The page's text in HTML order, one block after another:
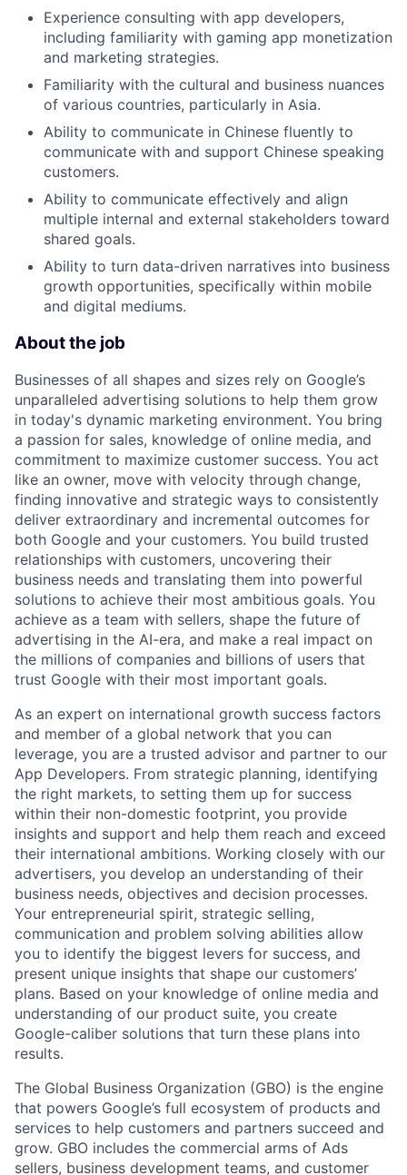
Experience consulting with app developers,
including familiarity with gaming app monetization
and marketing strategies.
Familiarity with the cultural and business nuances
of various countries, particularly in Asia.
Ability to communicate in Chinese fluently to
communicate with and support Chinese speaking
customers.
Ability to communicate effectively and align
multiple internal and external stakeholders toward
shared goals.
Ability to turn data-driven narratives into business
growth opportunities, specifically within mobile
and digital mediums.
About the job
Businesses of all shapes and sizes rely on Google’s
unparalleled advertising solutions to help them grow
in today's dynamic marketing environment. You bring
a passion for sales, knowledge of online media, and
commitment to maximize customer success. You act
like an owner, move with velocity through change,
finding innovative and strategic ways to consistently
deliver extraordinary and incremental outcomes for
both Google and your customers. You build trusted
relationships with customers, uncovering their
business needs and translating them into powerful
solutions to achieve their most ambitious goals. You
achieve as a team with sellers, shape the future of
advertising in the AI-era, and make a real impact on
the millions of companies and billions of users that
trust Google with their most important goals.
As an expert on international growth success factors
and member of a global network that you can
leverage, you are a trusted advisor and partner to our
App Developers. From strategic planning, identifying
the right markets, to setting them up for success
within their non-domestic footprint, you provide
insights and support and help them reach and exceed
their international ambitions. Working closely with our
advertisers, you develop an understanding of their
business needs, objectives and decision processes.
Your entrepreneurial spirit, strategic selling,
communication and problem solving abilities allow
you to identify the biggest levers for success, and
present unique insights that shape our customers’
plans. Based on your knowledge of online media and
understanding of our product suite, you create
Google-caliber solutions that turn these plans into
results.
The Global Business Organization (GBO) is the engine
that powers Google’s full ecosystem of products and
services to help customers and partners succeed and
grow. GBO includes the commercial arms of Ads
sellers, business development teams, and customer